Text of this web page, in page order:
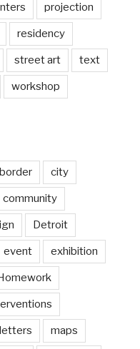
projection
residency
street art text
workshop
border city
community
Detroit
event exhibition
letters maps